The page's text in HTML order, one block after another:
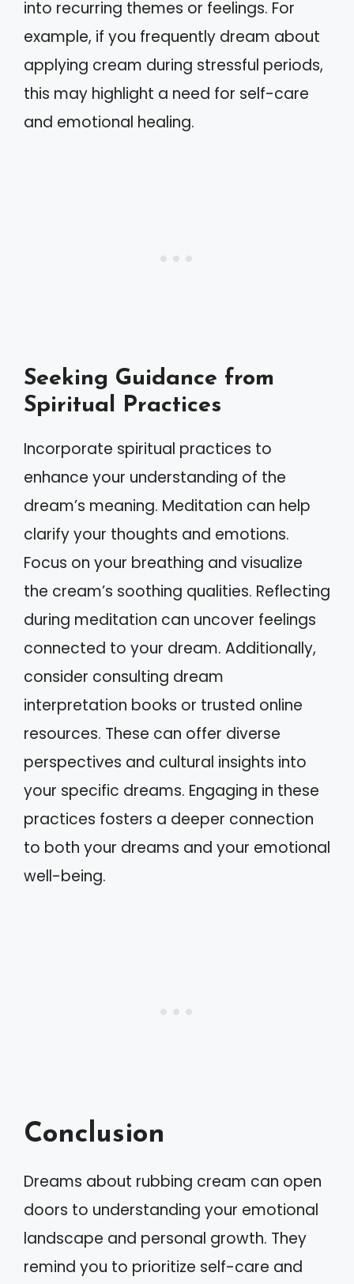
into recurring themes or feelings. For
example, if you frequently dream about
applying cream during stressful periods,
this may highlight a need for self-care
and emotional healing.
Seeking Guidance from
Spiritual Practices
Incorporate spiritual practices to
enhance your understanding of the
dream’s meaning. Meditation can help
clarify your thoughts and emotions.
Focus on your breathing and visualize
the cream’s soothing qualities. Reflecting
during meditation can uncover feelings
connected to your dream. Additionally,
consider consulting dream
interpretation books or trusted online
resources. These can offer diverse
perspectives and cultural insights into
your specific dreams. Engaging in these
practices fosters a deeper connection
to both your dreams and your emotional
well-being.
Conclusion
Dreams about rubbing cream can open
doors to understanding your emotional
landscape and personal growth. They
remind you to prioritize self-care and